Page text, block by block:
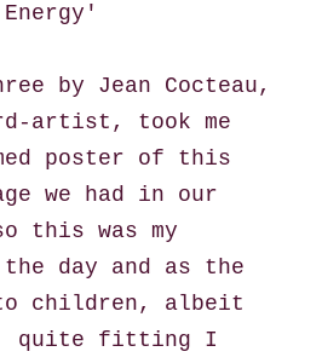
by Jean Cocteau,
artist, took me
poster of this
we had in our
this was my
day and as the
children, albeit
quite fitting I